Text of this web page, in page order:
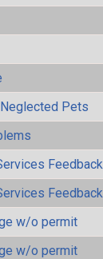
Pets
Feedback
Feedback
w/o permit
w/o permit